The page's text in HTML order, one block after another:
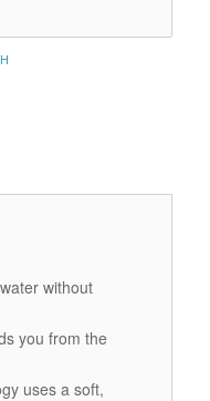
without
you from the
uses a soft,